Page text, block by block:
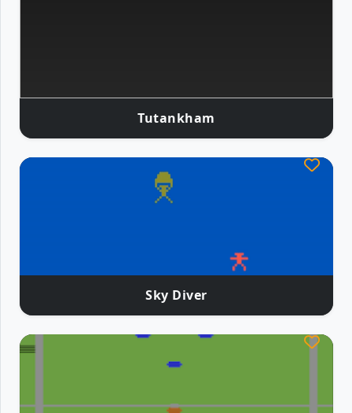
Tutankham
Sky Diver